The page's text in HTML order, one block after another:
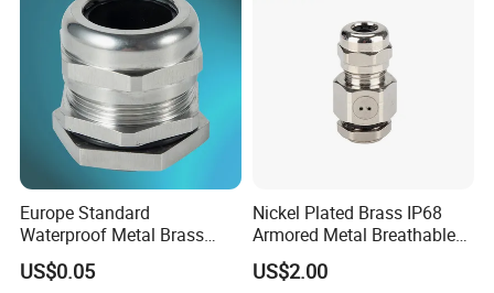
Europe Standard
Waterproof Metal Brass
Cable Glands with IP68 CE
RoHS
US$0.05
Nickel Plated Brass IP68
Armored Metal Breathable
Waterproof Cable Gland
Electrical
US$2.00